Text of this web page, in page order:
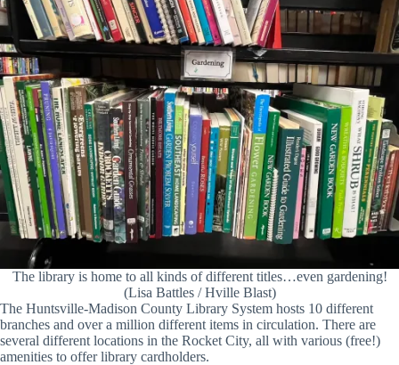
The library is home to all kinds of different titles…even gardening!
(Lisa Battles / Hville Blast)
The Huntsville-Madison County Library System hosts 10 different
branches and over a million different items in circulation. There are
several different locations in the Rocket City, all with various (free!)
amenities to offer library cardholders.